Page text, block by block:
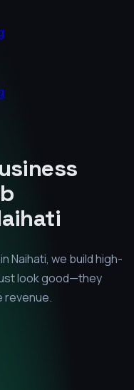
Naihati, we build high-
look good—they
revenue.